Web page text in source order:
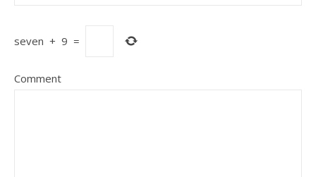
seven + 9 =
Comment